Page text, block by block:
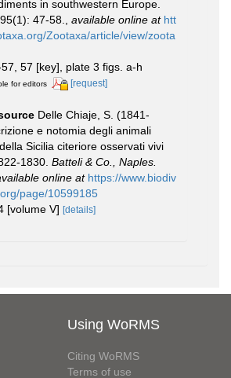
in southwestern Europe.
47-58., available online at htt
Zootaxa/article/view/zoota
57 [key], plate 3 figs. a-h
for editors [request]
Delle Chiaje, S. (1841-
e notomia degli animali
Sicilia citeriore osservati vivi
1830. Batteli & Co., Naples.
online at https://www.biodiv
page/10599185
[volume V] [details]
Using WoRMS
Citing WoRMS
Terms of use